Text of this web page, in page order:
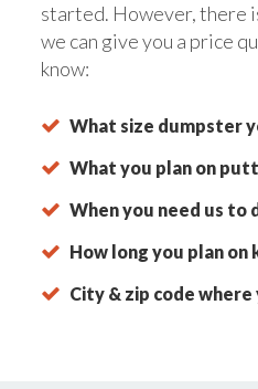
started. However, there
we can give you a price
know:
What size dumpster
What you plan on
When you need us
How long you plan
City & zip code